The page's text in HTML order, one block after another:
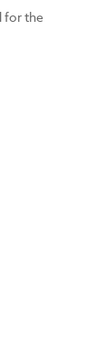
for the